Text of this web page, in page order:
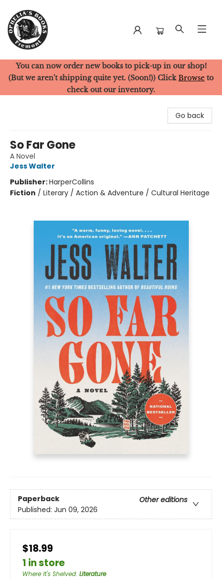
Ophelia's Books
You can now order new books to pick-up in our shop!
(But we aren't shipping quite yet. (Soon!)) Click Browse to
check out our inventory.
Go back
So Far Gone
A Novel
Jess Walter
Publisher:HarperCollins
Fiction / Literary / Action & Adventure / Cultural Heritage
Paperback
Other editions
Published: Jun 09, 2026
$18.99
1 in store
Where It's Shelved: Literature